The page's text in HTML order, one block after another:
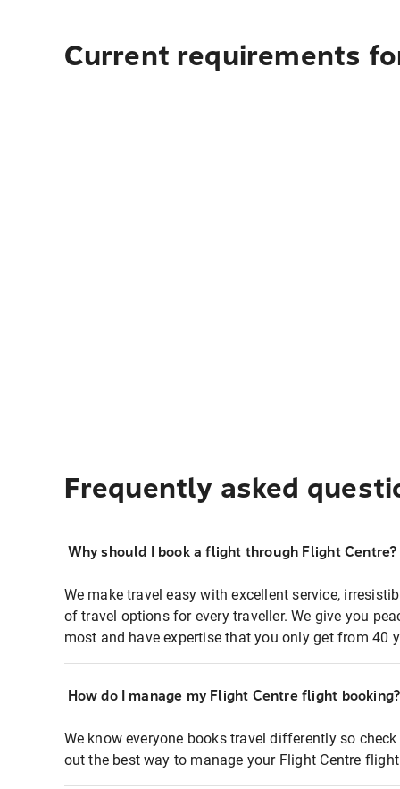
Current requirements
Frequently asked
Why should I book a flight through Flight Centre?
We make travel easy with excellent service,
of travel options for every traveller. We give you
most and have expertise that you only get from 40
How do I manage my Flight Centre flight booking?
We know everyone books travel differently so
out the best way to manage your Flight Centre